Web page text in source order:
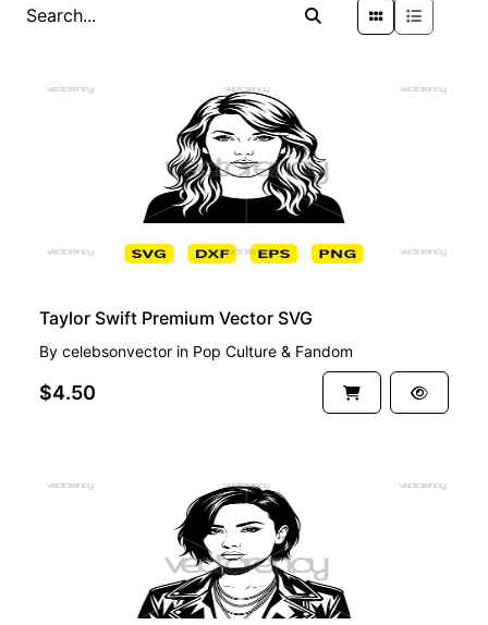
Taylor Swift Premium Vector SVG
By celebsonvector in Pop Culture & Fandom
$4.50